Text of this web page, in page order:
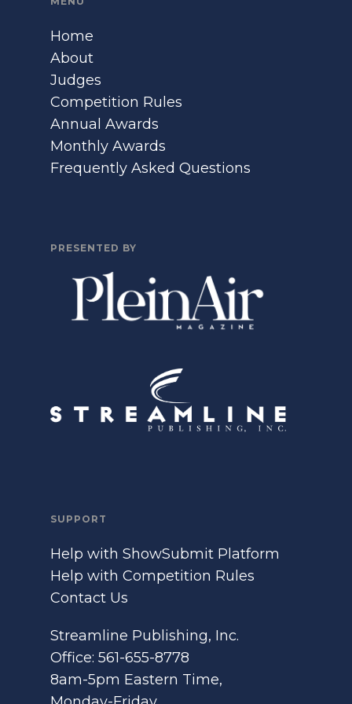
Home
About
Judges
Competition Rules
Annual Awards
Monthly Awards
Frequently Asked Questions
PRESENTED BY
SUPPORT
Help with ShowSubmit Platform
Help with Competition Rules
Contact Us
Streamline Publishing, Inc.
Office: 561-655-8778
8am-5pm Eastern Time,